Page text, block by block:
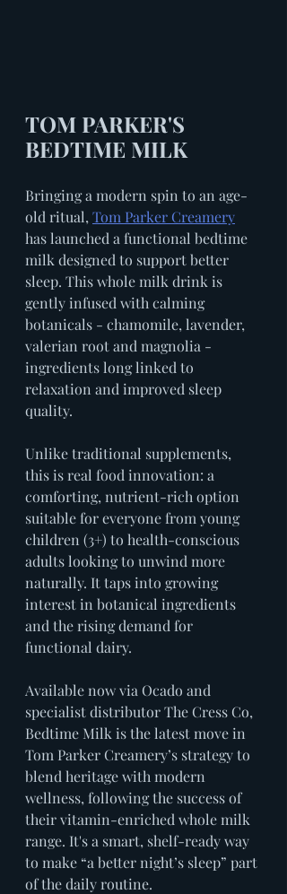
TOM PARKER'S
BEDTIME MILK
Bringing a modern spin to an age-
old ritual, Tom Parker Creamery
has launched a functional bedtime
milk designed to support better
sleep. This whole milk drink is
gently infused with calming
botanicals - chamomile, lavender,
valerian root and magnolia -
ingredients long linked to
relaxation and improved sleep
quality.
Unlike traditional supplements,
this is real food innovation: a
comforting, nutrient-rich option
suitable for everyone from young
children (3+) to health-conscious
adults looking to unwind more
naturally. It taps into growing
interest in botanical ingredients
and the rising demand for
functional dairy.
Available now via Ocado and
specialist distributor The Cress Co,
Bedtime Milk is the latest move in
Tom Parker Creamery’s strategy to
blend heritage with modern
wellness, following the success of
their vitamin-enriched whole milk
range. It's a smart, shelf-ready way
to make “a better night’s sleep” part
of the daily routine.